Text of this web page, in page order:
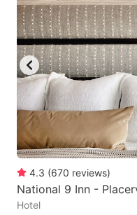
4.3 (670 reviews)
National 9 Inn -
Hotel